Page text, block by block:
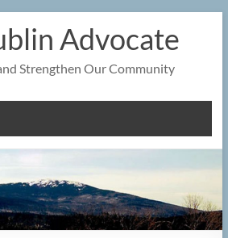
Advocate
Strengthen Our Community